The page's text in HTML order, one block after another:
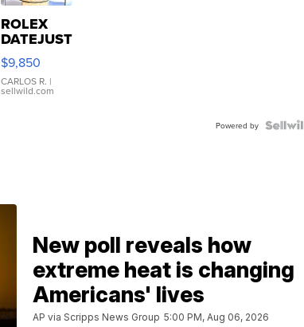
ROLEX
DATEJUST
16233
WHITE
DIAL
FLUTED
$9,850
CARLOS R. |
sellwild.com
Powered by
New poll reveals how
extreme heat is changing
Americans' lives
AP via Scripps News Group 5:00 PM, Aug 06, 2026